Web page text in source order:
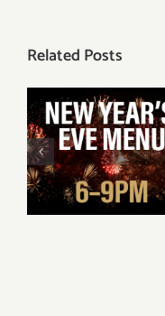
Related Posts
New Year’s Eve
2025 Menu